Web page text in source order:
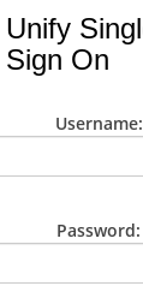
Unify
Sign On
Username:
Password: